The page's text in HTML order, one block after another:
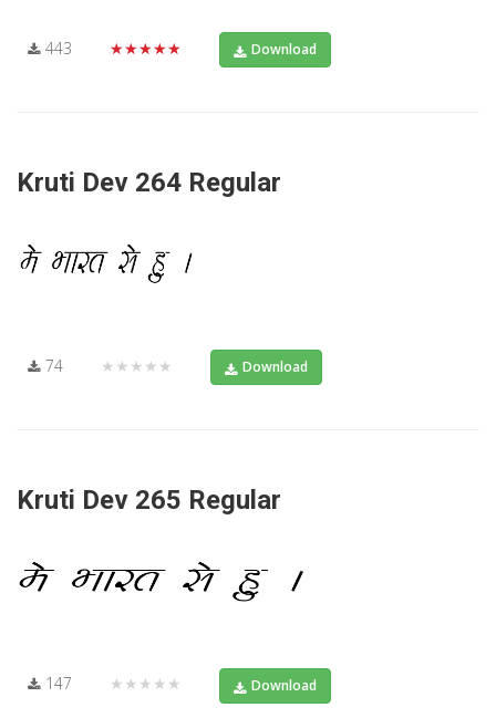
443 ★★★★★ Download
Kruti Dev 264 Regular
74 ★★★★★ Download
Kruti Dev 265 Regular
147 ★★★★★ Download